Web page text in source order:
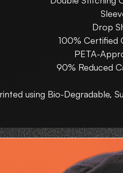
Drop
100% Certified
PETA-
90% Reduced
using Bio-Degradable,